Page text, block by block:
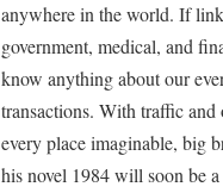
anywhere in the world. If
government, medical, and
know anything about our
transactions. With traffic
every place imaginable, big
his novel 1984 will soon be